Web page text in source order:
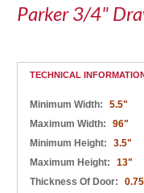
Parker 3/4"
TECHNICAL
Minimum Width:
5.5"
Maximum Width:
96"
Minimum Height:
3.5"
Maximum Height:
13"
Thickness Of Door: